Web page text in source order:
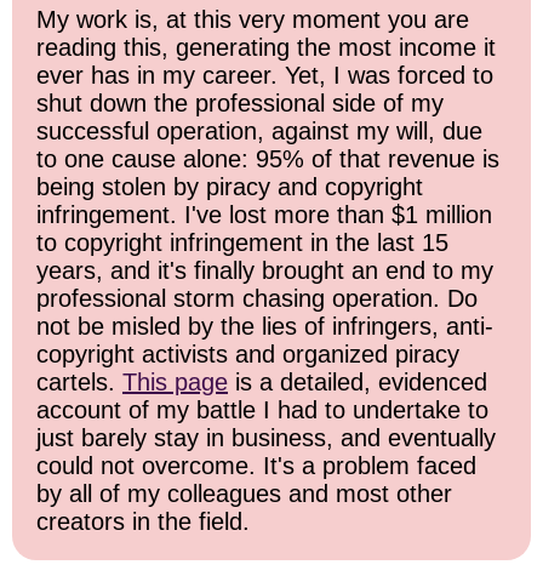
My work is, at this very moment you are
reading this, generating the most income it
ever has in my career. Yet, I was forced to
shut down the professional side of my
successful operation, against my will, due
to one cause alone: 95% of that revenue is
being stolen by piracy and copyright
infringement. I've lost more than $1 million
to copyright infringement in the last 15
years, and it's finally brought an end to my
professional storm chasing operation. Do
not be misled by the lies of infringers, anti-
copyright activists and organized piracy
cartels. This page is a detailed, evidenced
account of my battle I had to undertake to
just barely stay in business, and eventually
could not overcome. It's a problem faced
by all of my colleagues and most other
creators in the field.